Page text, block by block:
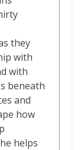
they
with
with
beneath
and
how
helps